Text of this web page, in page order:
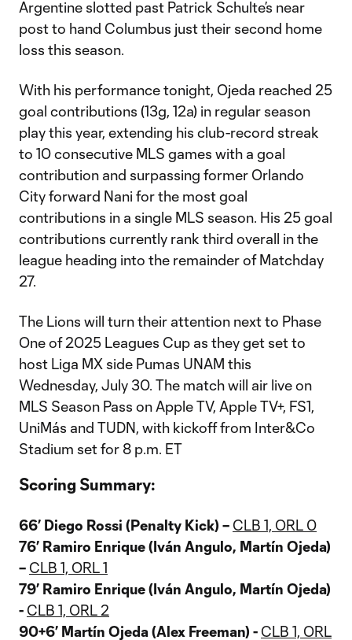
Argentine slotted past Patrick Schulte’s near
post to hand Columbus just their second home
loss this season.
With his performance tonight, Ojeda reached 25
goal contributions (13g, 12a) in regular season
play this year, extending his club-record streak
to 10 consecutive MLS games with a goal
contribution and surpassing former Orlando
City forward Nani for the most goal
contributions in a single MLS season. His 25 goal
contributions currently rank third overall in the
league heading into the remainder of Matchday
27.
The Lions will turn their attention next to Phase
One of 2025 Leagues Cup as they get set to
host Liga MX side Pumas UNAM this
Wednesday, July 30. The match will air live on
MLS Season Pass on Apple TV, Apple TV+, FS1,
UniMás and TUDN, with kickoff from Inter&Co
Stadium set for 8 p.m. ET
Scoring Summary:
66’ Diego Rossi (Penalty Kick) – CLB 1, ORL 0
76’ Ramiro Enrique (Iván Angulo, Martín Ojeda)
– CLB 1, ORL 1
79’ Ramiro Enrique (Iván Angulo, Martín Ojeda)
- CLB 1, ORL 2
90+6’ Martín Ojeda (Alex Freeman) - CLB 1, ORL